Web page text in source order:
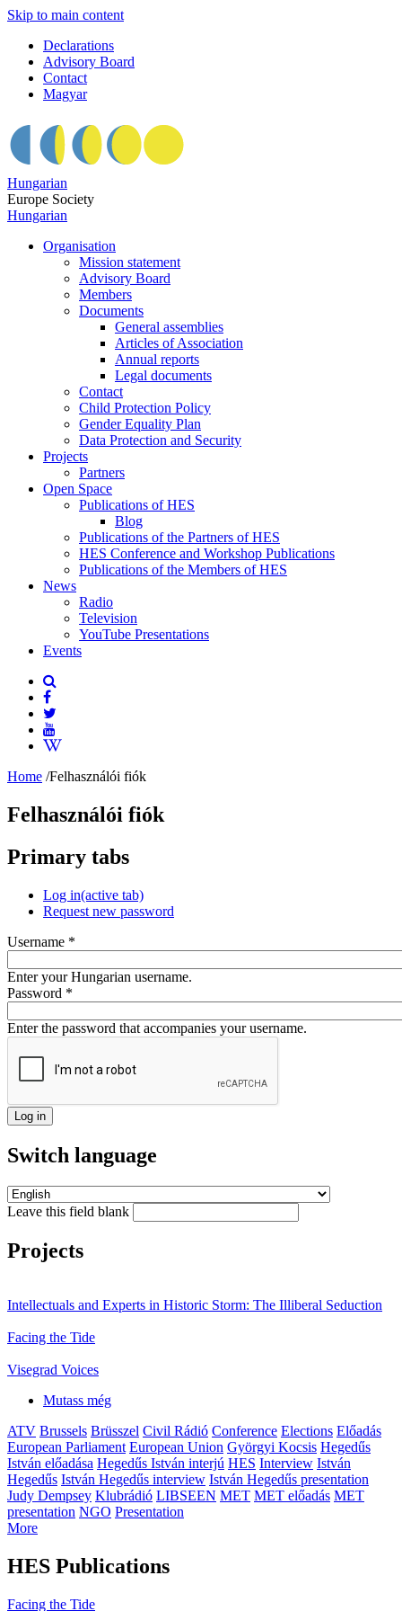
Skip to main content
Declarations
Advisory Board
Contact
Magyar
Hungarian
Europe Society
Hungarian
Organisation
Mission statement
Advisory Board
Members
Documents
General assemblies
Articles of Association
Annual reports
Legal documents
Contact
Child Protection Policy
Gender Equality Plan
Data Protection and Security
Projects
Partners
Open Space
Publications of HES
Blog
Publications of the Partners of HES
HES Conference and Workshop Publications
Publications of the Members of HES
News
Radio
Television
YouTube Presentations
Events
Home /Felhasználói fiók
Felhasználói fiók
Primary tabs
Log in(active tab)
Request new password
Username *
Enter your Hungarian username.
Password *
Enter the password that accompanies your username.
Switch language
Leave this field blank
Projects
Intellectuals and Experts in Historic Storm: The Illiberal Seduction
Facing the Tide
Visegrad Voices
Mutass még
ATV Brussels Brüsszel Civil Rádió Conference Elections Előadás
European Parliament European Union Györgyi Kocsis Hegedűs
István előadása Hegedűs István interjú HES Interview István
Hegedűs István Hegedűs interview István Hegedűs presentation
Judy Dempsey Klubrádió LIBSEEN MET MET előadás MET
presentation NGO Presentation
More
HES Publications
Facing the Tide